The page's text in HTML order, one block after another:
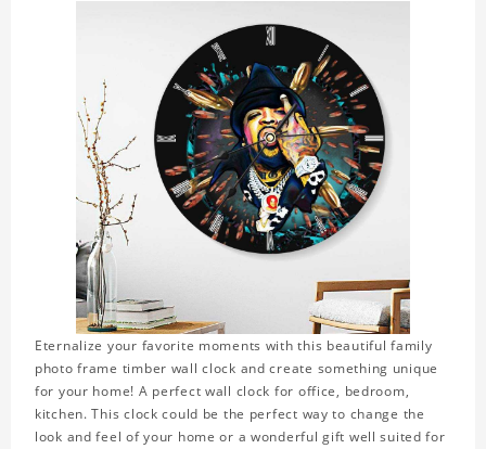
Eternalize your favorite moments with this beautiful family
photo frame timber wall clock and create something unique
for your home! A perfect wall clock for office, bedroom,
kitchen. This clock could be the perfect way to change the
look and feel of your home or a wonderful gift well suited for